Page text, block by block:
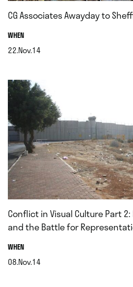
CG Associates Awayday to
WHEN.
22.Nov.14
Conflict in Visual Culture Part
and the Battle for
WHEN.
08.Nov.14